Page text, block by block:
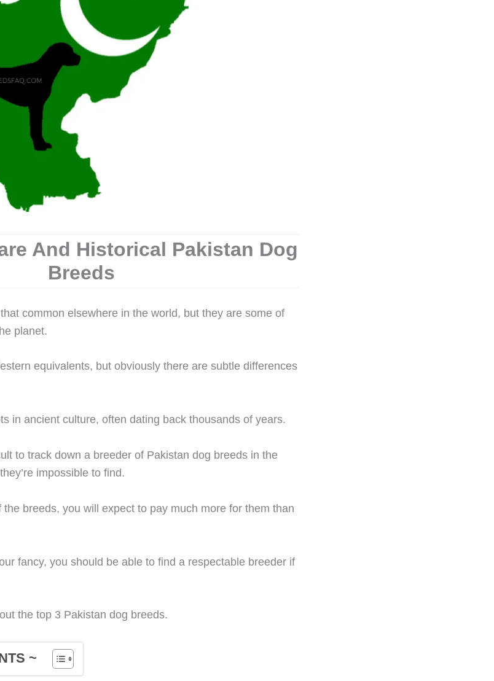
And Historical Pakistan Dog
Breeds
common elsewhere in the world, but they are some of
planet.
equivalents, but obviously there are subtle differences
in ancient culture, often dating back thousands of years.
to track down a breeder of Pakistan dog breeds in the
impossible to find.
breeds, you will expect to pay much more for them than
fancy, you should be able to find a respectable breeder if
the top 3 Pakistan dog breeds.
~